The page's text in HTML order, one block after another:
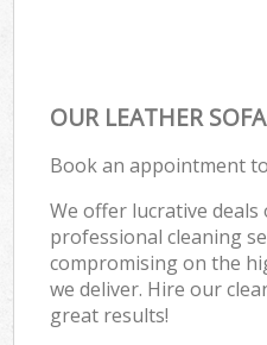
OUR LEATHER
Book an appointment
We offer lucrative
professional cleaning
compromising on the
we deliver. Hire our
great results!